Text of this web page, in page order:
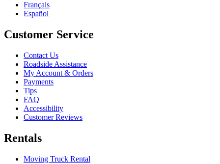
Français
Español
Customer Service
Contact Us
Roadside Assistance
My Account & Orders
Payments
Tips
FAQ
Accessibility
Customer Reviews
Rentals
Moving Truck Rental